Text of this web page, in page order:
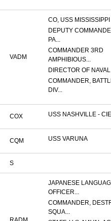
VADM
CO, USS
DEPUTY
PA...
COMMANDER 3RD
AMPHIBIOUS...
DIRECTOR OF
COMMANDER,
DIV...
COX USS NASHVILLE -
CQM USS VARUNA
S
JAPANESE
OFFICER...
COMMANDER,
SQUA...